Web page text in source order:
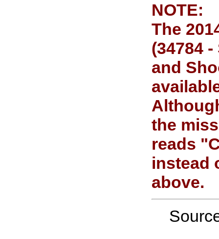
NOTE:
The
(34784
and
the
reads
instead
above.